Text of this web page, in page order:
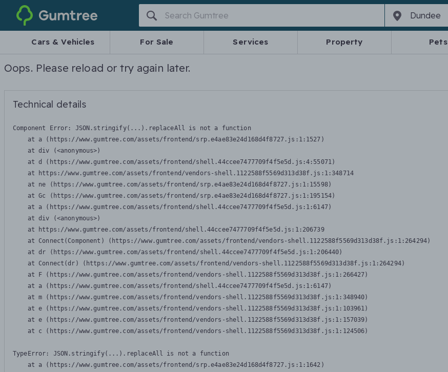
Gumtree
Cars & Vehicles For Sale Services Property Pets
Oops. Please reload or try again later.
Technical details
Component Error: JSON.stringify(...).replaceAll is not a function
    at a (https://www.gumtree.com/assets/frontend/srp.e4ae83e24d168d4f8727.js:1:1527)
    at div (<anonymous>)
    at d (https://www.gumtree.com/assets/frontend/shell.44ccee7477709f4f5e5d.js:4:55071)
    at https://www.gumtree.com/assets/frontend/vendors-shell.1122588f5569d313d38f.js:1:348714
    at ne (https://www.gumtree.com/assets/frontend/srp.e4ae83e24d168d4f8727.js:1:15598)
    at Gc (https://www.gumtree.com/assets/frontend/srp.e4ae83e24d168d4f8727.js:1:195154)
    at a (https://www.gumtree.com/assets/frontend/shell.44ccee7477709f4f5e5d.js:1:6147)
    at div (<anonymous>)
    at https://www.gumtree.com/assets/frontend/shell.44ccee7477709f4f5e5d.js:1:206739
    at Connect(Component) (https://www.gumtree.com/assets/frontend/vendors-shell.1122588f5569d313d38f.js:1:264294)
    at dr (https://www.gumtree.com/assets/frontend/shell.44ccee7477709f4f5e5d.js:1:206440)
    at Connect(dr) (https://www.gumtree.com/assets/frontend/vendors-shell.1122588f5569d313d38f.js:1:264294)
    at F (https://www.gumtree.com/assets/frontend/vendors-shell.1122588f5569d313d38f.js:1:266427)
    at a (https://www.gumtree.com/assets/frontend/shell.44ccee7477709f4f5e5d.js:1:6147)
    at m (https://www.gumtree.com/assets/frontend/vendors-shell.1122588f5569d313d38f.js:1:348940)
    at e (https://www.gumtree.com/assets/frontend/vendors-shell.1122588f5569d313d38f.js:1:103961)
    at e (https://www.gumtree.com/assets/frontend/vendors-shell.1122588f5569d313d38f.js:1:157039)
    at c (https://www.gumtree.com/assets/frontend/vendors-shell.1122588f5569d313d38f.js:1:124506)
TypeError: JSON.stringify(...).replaceAll is not a function
    at a (https://www.gumtree.com/assets/frontend/srp.e4ae83e24d168d4f8727.js:1:1642)